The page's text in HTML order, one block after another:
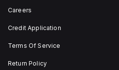
Careers
Credit Application
Terms Of Service
Return Policy